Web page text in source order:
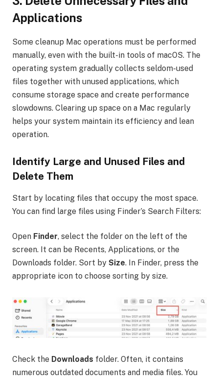
Applications
Some cleanup Mac operations must be performed
manually, even with the built-in tools of macOS. The
operating system gradually collects seldom-used
files together with unused applications, which
consume storage space and create performance
slowdowns. Clearing up space on a Mac regularly
helps your system maintain its efficiency and lean
operation.
Identify Large and Unused Files and
Delete Them
Start by locating files that occupy the most space.
You can find large files using Finder’s Search Filters:
Open Finder, select the folder on the left of the
screen. It can be Recents, Applications, or the
Downloads folder. Sort by Size. In Finder, press the
appropriate icon to choose sorting by size.
Check the Downloads folder. Often, it contains
numerous outdated documents and media files. You